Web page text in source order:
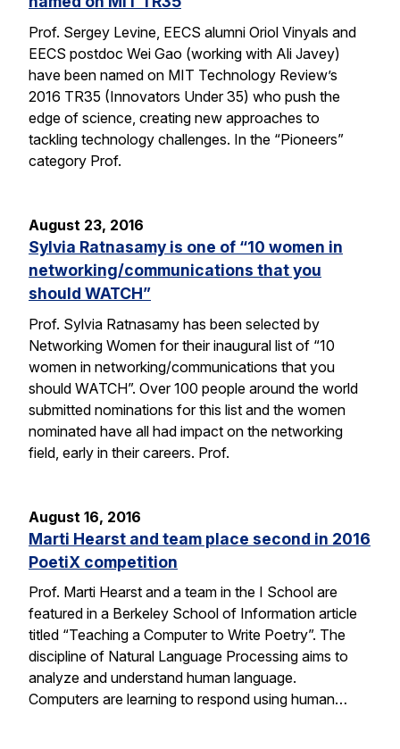
Prof. Sergey Levine, EECS alumni Oriol Vinyals and
EECS postdoc Wei Gao (working with Ali Javey)
have been named on MIT Technology Review’s
2016 TR35 (Innovators Under 35) who push the
edge of science, creating new approaches to
tackling technology challenges. In the “Pioneers”
category Prof.
August 23, 2016
Sylvia Ratnasamy is one of “10 women in
networking/communications that you
should WATCH”
Prof. Sylvia Ratnasamy has been selected by
Networking Women for their inaugural list of “10
women in networking/communications that you
should WATCH”. Over 100 people around the world
submitted nominations for this list and the women
nominated have all had impact on the networking
field, early in their careers. Prof.
August 16, 2016
Marti Hearst and team place second in 2016
PoetiX competition
Prof. Marti Hearst and a team in the I School are
featured in a Berkeley School of Information article
titled “Teaching a Computer to Write Poetry”. The
discipline of Natural Language Processing aims to
analyze and understand human language.
Computers are learning to respond using human…